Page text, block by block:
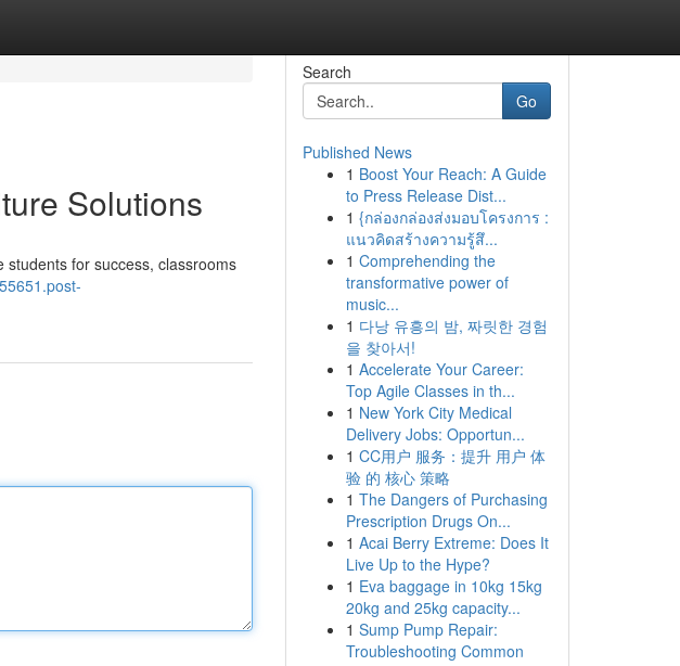
Solutions
for success, classrooms
Search
Go
Published News
1 Boost Your Reach: A Guide
to Press Release Dist...
1 {กล่องกล่องส่งมอบโครงการ :
แนวคิดสร้างความรู้สึ...
1 Comprehending the
transformative power of
music...
1 다낭 유흥의 밤, 짜릿한 경험
을 찾아서!
1 Accelerate Your Career:
Top Agile Classes in th...
1 New York City Medical
Delivery Jobs: Opportun...
1 CC用户 服务：提升 用户 体
验 的 核心 策略
1 The Dangers of Purchasing
Prescription Drugs On...
1 Acai Berry Extreme: Does It
Live Up to the Hype?
1 Eva baggage in 10kg 15kg
20kg and 25kg capacity...
1 Sump Pump Repair:
Troubleshooting Common